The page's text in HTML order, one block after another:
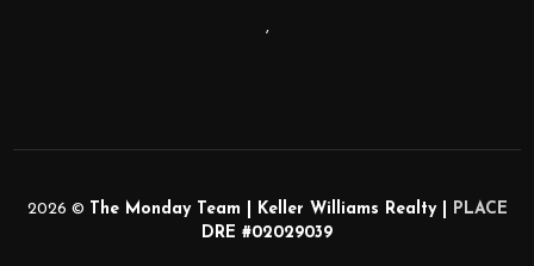
,
2026 © The Monday Team | Keller Williams Realty |
PLACE
DRE #02029039